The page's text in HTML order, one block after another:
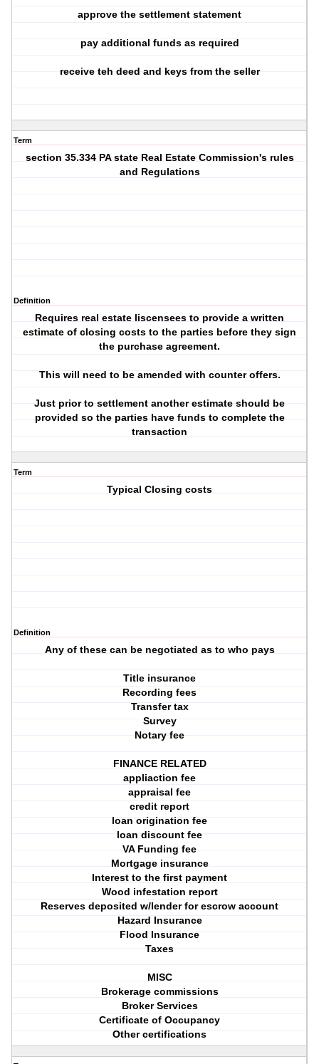
approve the settlement statement
pay additional funds as required
receive teh deed and keys from the seller
Term
section 35.334 PA state Real Estate Commission's rules
and Regulations
Definition
Requires real estate liscensees to provide a written
estimate of closing costs to the parties before they sign
the purchase agreement.
This will need to be amended with counter offers.
Just prior to settlement another estimate should be
provided so the parties have funds to complete the
transaction
Term
Typical Closing costs
Definition
Any of these can be negotiated as to who pays
Title insurance
Recording fees
Transfer tax
Survey
Notary fee
FINANCE RELATED
appliaction fee
appraisal fee
credit report
loan origination fee
loan discount fee
VA Funding fee
Mortgage insurance
Interest to the first payment
Wood infestation report
Reserves deposited w/lender for escrow account
Hazard Insurance
Flood Insurance
Taxes
MISC
Brokerage commissions
Broker Services
Certificate of Occupancy
Other certifications